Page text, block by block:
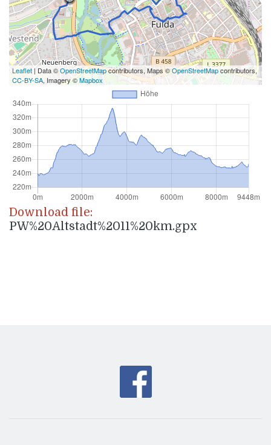
Leaflet | Data ©OpenStreetMapcontributors, Maps ©OpenStreetMapcontributors,
CC-BY-SA, Imagery ©Mapbox
Download file:
PW%20Altstadt%2011%20km.gpx